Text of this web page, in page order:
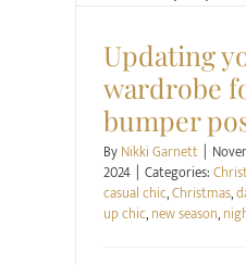
Updating
wardrobe
bumper
ByNikki Garnett |
2024 | Categories:
casual chic,Christmas,
up chic,new season,